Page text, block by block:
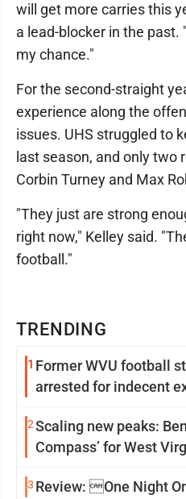
TRENDING
1 Former WVU football
arrested for indecent
2Scaling new peaks:
Compass’ for West
3 Review: One Night
will get more carries this
a lead-blocker in the
my chance."
For the second-straight
experience along the
issues. UHS struggled to
last season, and only two
Corbin Turney and Max
"They just are strong
right now," Kelley said.
football."